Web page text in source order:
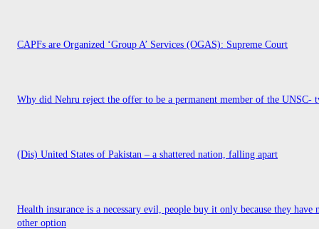
CAPFs are Organized ‘Group A’ Services (OGAS): Supreme Court
Why did Nehru reject the offer to be a permanent member of the UNSC-
(Dis) United States of Pakistan – a shattered nation, falling apart
Health insurance is a necessary evil, people buy it only because they have
other option